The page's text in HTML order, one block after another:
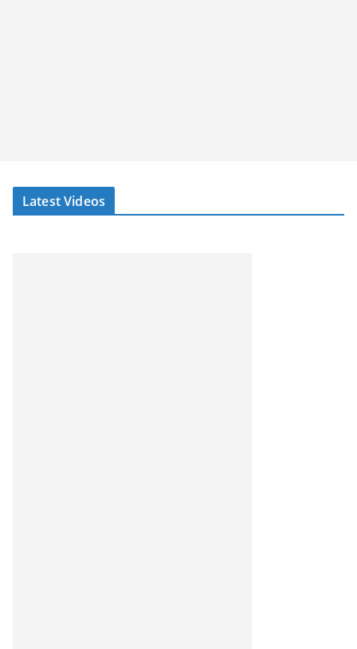
Latest Videos